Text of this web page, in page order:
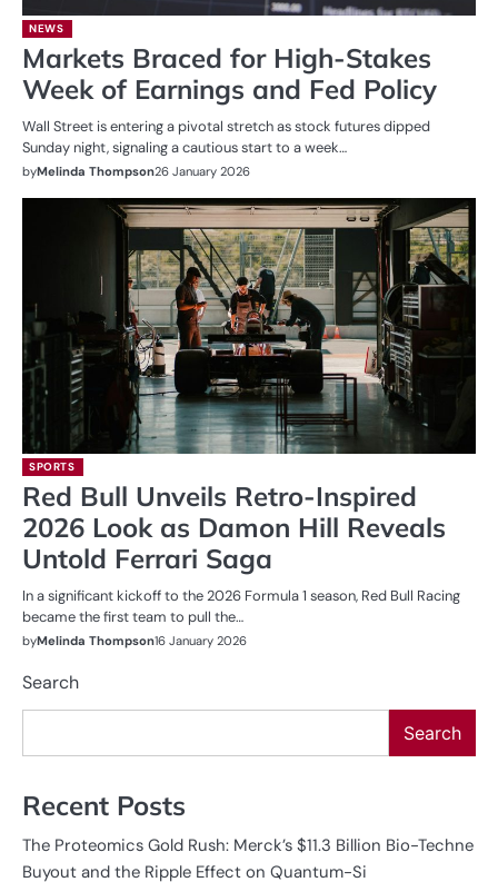
NEWS
Markets Braced for High-Stakes
Week of Earnings and Fed Policy
Wall Street is entering a pivotal stretch as stock futures dipped
Sunday night, signaling a cautious start to a week…
byMelinda Thompson26 January 2026
SPORTS
Red Bull Unveils Retro-Inspired
2026 Look as Damon Hill Reveals
Untold Ferrari Saga
In a significant kickoff to the 2026 Formula 1 season, Red Bull Racing
became the first team to pull the…
byMelinda Thompson16 January 2026
Search
Search
Recent Posts
The Proteomics Gold Rush: Merck’s $11.3 Billion Bio-Techne
Buyout and the Ripple Effect on Quantum-Si